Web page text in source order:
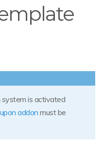
is activated
addon must be